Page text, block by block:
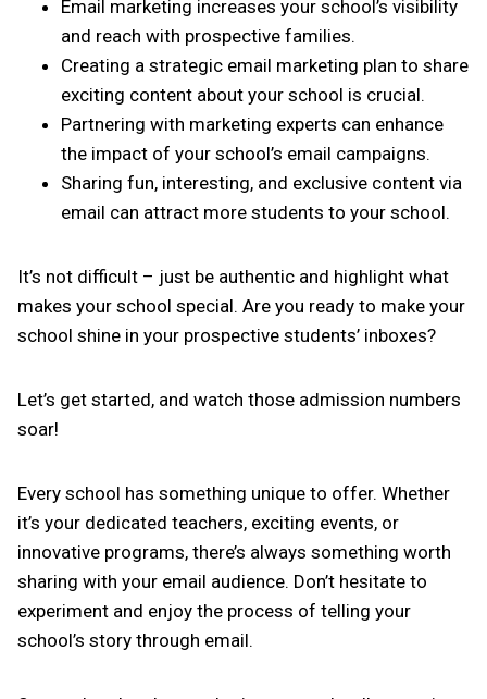
Email marketing increases your school’s visibility
and reach with prospective families.
Creating a strategic email marketing plan to share
exciting content about your school is crucial.
Partnering with marketing experts can enhance
the impact of your school’s email campaigns.
Sharing fun, interesting, and exclusive content via
email can attract more students to your school.
It’s not difficult – just be authentic and highlight what
makes your school special. Are you ready to make your
school shine in your prospective students’ inboxes?
Let’s get started, and watch those admission numbers
soar!
Every school has something unique to offer. Whether
it’s your dedicated teachers, exciting events, or
innovative programs, there’s always something worth
sharing with your email audience. Don’t hesitate to
experiment and enjoy the process of telling your
school’s story through email.